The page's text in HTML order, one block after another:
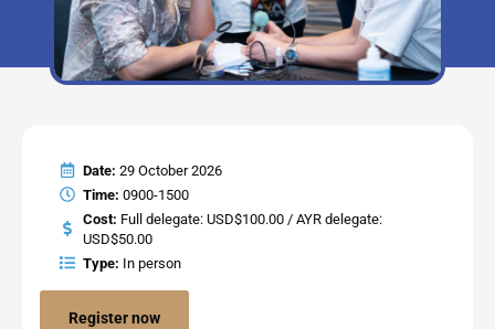
Date: 29 October 2026
Time: 0900-1500
Cost: Full delegate: USD$100.00 / AYR delegate:
USD$50.00
Type: In person
Register now